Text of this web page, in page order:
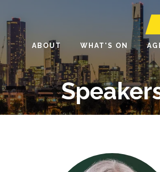
ABOUT WHAT'S ON